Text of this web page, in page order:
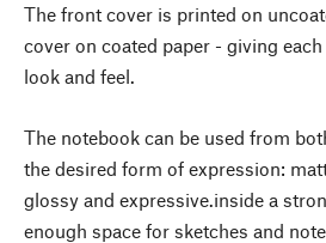
The front cover is printed on
cover on coated paper - giving
look and feel.
The notebook can be used from
the desired form of expression:
glossy and expressive.inside a
enough space for sketches and